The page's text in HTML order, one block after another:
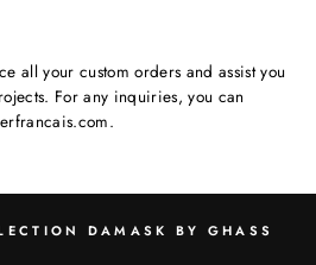
all your custom orders and assist you
For any inquiries, you can
DAMASK BY GHASS